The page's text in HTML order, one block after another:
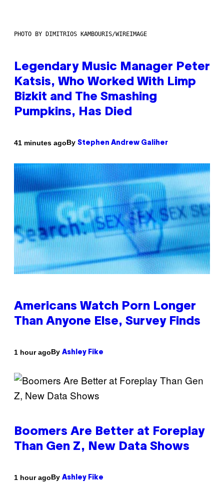
PHOTO BY DIMITRIOS KAMBOURIS/WIREIMAGE
Legendary Music Manager Peter
Katsis, Who Worked With Limp
Bizkit and The Smashing
Pumpkins, Has Died
41 minutes agoBy Stephen Andrew Galiher
Americans Watch Porn Longer
Than Anyone Else, Survey Finds
1 hour agoBy Ashley Fike
Boomers Are Better at Foreplay
Than Gen Z, New Data Shows
1 hour agoBy Ashley Fike